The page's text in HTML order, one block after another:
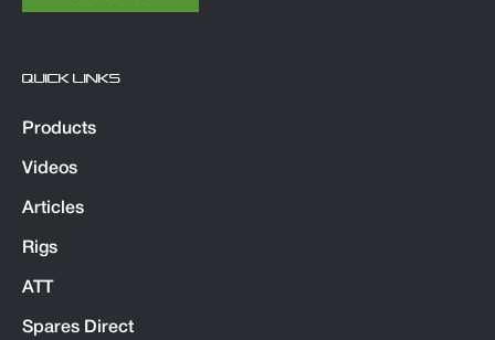
QUICK LINKS
Products
Videos
Articles
Rigs
ATT
Spares Direct